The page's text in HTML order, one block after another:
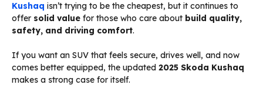
Kushaq isn’t trying to be the cheapest, but it continues to
offer solid value for those who care about build quality,
safety, and driving comfort.
If you want an SUV that feels secure, drives well, and now
comes better equipped, the updated 2025 Skoda Kushaq
makes a strong case for itself.